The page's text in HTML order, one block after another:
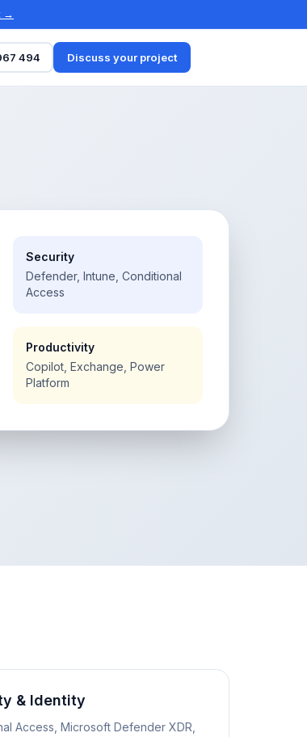
→
494 Discuss your project
Security
Defender, Intune, Conditional
Access
Productivity
Copilot, Exchange, Power
Platform
& Identity
Access, Microsoft Defender XDR,